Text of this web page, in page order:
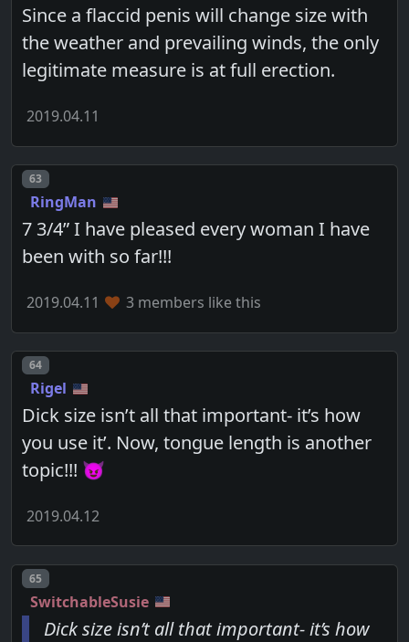
Since a flaccid penis will change size with
the weather and prevailing winds, the only
legitimate measure is at full erection.
2019.04.11
Post number
63
RingMan
7 3/4” I have pleased every woman I have
been with so far!!!
2019.04.11 3 members like this
Post number
64
Rigel
Dick size isn’t all that important- it’s how
you use it’. Now, tongue length is another
topic!!! 😈
2019.04.12
Post number
65
SwitchableSusie
Dick size isn’t all that important- it’s how